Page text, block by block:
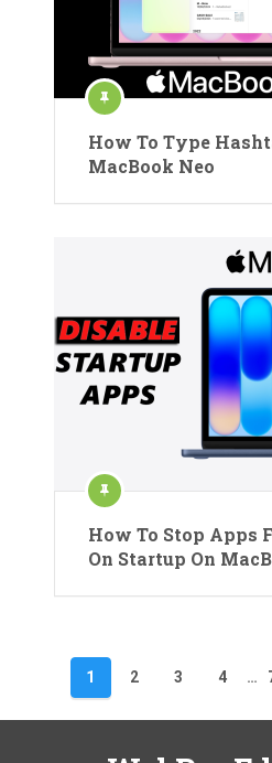
How To Type
MacBook Neo
How To Stop Apps
On Startup On
pagination
1 2 3 4 …